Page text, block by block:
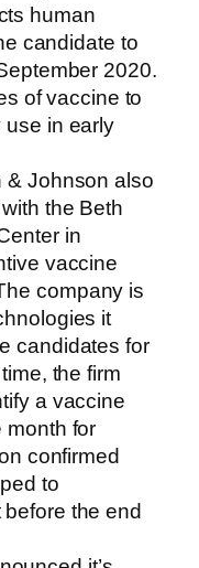
human
candidate to
2020.
of vaccine to
use in early
& Johnson also
the Beth
in
vaccine
company is
it
candidates for
the firm
a vaccine
month for
confirmed
to
the end